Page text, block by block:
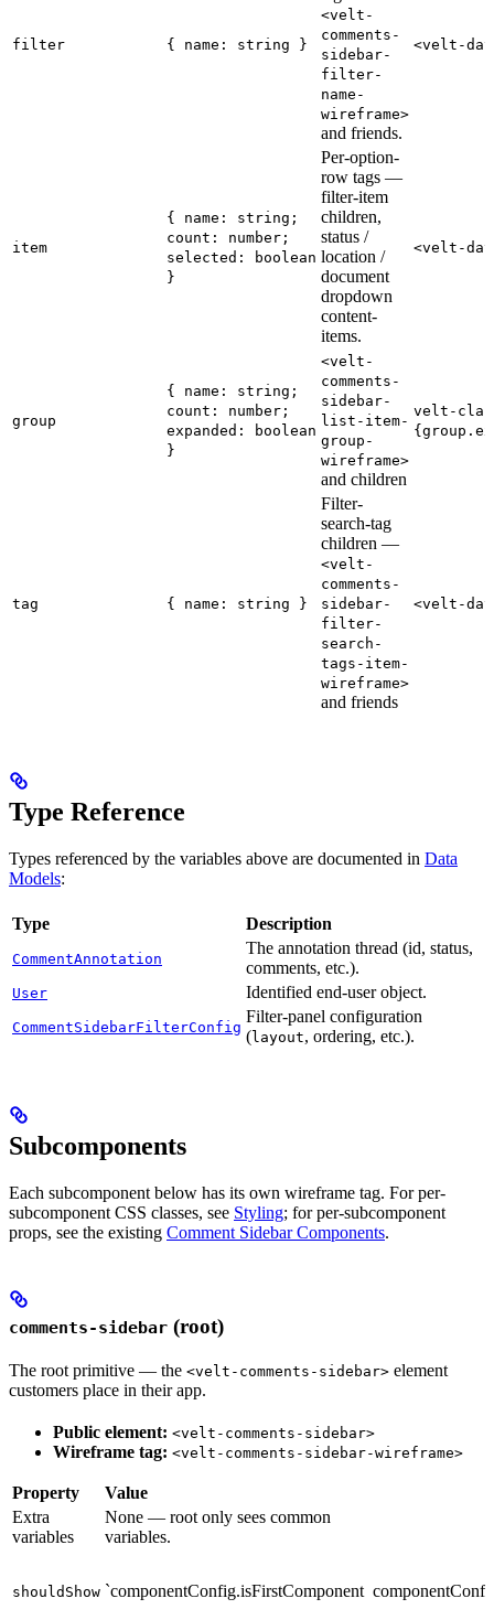
filter { name: string }
<velt-
comments-
sidebar-
filter-
name-
wireframe>
and friends.
<velt-
item
{ name: string;
count: number;
selected: boolean
}
Per-option-
row tags —
filter-item
children,
status /
location /
document
dropdown
content-
items.
<velt-
group
{ name: string;
count: number;
expanded: boolean
}
<velt-
comments-
sidebar-
list-item-
group-
wireframe>
and children
velt-
tag { name: string }
Filter-
search-tag
children —
<velt-
comments-
sidebar-
filter-
search-
tags-item-
wireframe>
and friends
<velt-
Type Reference
Types referenced by the variables above are documented in Data
Models:
Type Description
CommentAnnotation
The annotation thread (id, status,
comments, etc.).
User Identified end-user object.
CommentSidebarFilterConfig
Filter-panel configuration
(layout, ordering, etc.).
Subcomponents
Each subcomponent below has its own wireframe tag. For per-
subcomponent CSS classes, see Styling; for per-subcomponent
props, see the existing Comment Sidebar Components.
comments-sidebar (root)
The root primitive — the <velt-comments-sidebar> element
customers place in their app.
Public element: <velt-comments-sidebar>
Wireframe tag: <velt-comments-sidebar-wireframe>
Property
Value
Extra
variables
None — root only sees common
variables.
shouldShow `componentConfig.isFirstComponent